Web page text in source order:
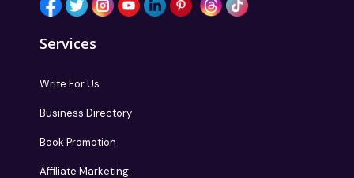
Services
Write For Us
Business Directory
Book Promotion
Affiliate Marketing